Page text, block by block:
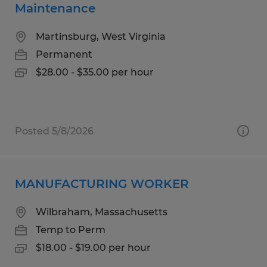
Maintenance
Martinsburg, West Virginia
Permanent
$28.00 - $35.00 per hour
Posted 5/8/2026
MANUFACTURING WORKER
Wilbraham, Massachusetts
Temp to Perm
$18.00 - $19.00 per hour